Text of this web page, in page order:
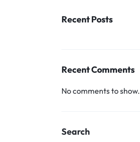
Lighting & Bulbs
Headlight Assemblies
Others
Recent Posts
Recent Comments
No comments to show.
Search